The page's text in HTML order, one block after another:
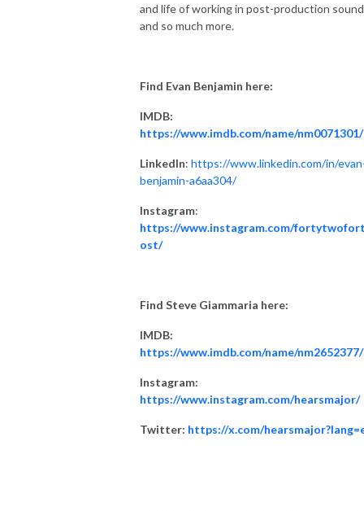
and life of working in post-production
and so much more.
Find Evan Benjamin here:
IMDB:
https://www.imdb.com/name/nm0071301/
LinkedIn: https://www.linkedin.com/in/
benjamin-a6aa304/
Instagram:
https://www.instagram.com/
ost/
Find Steve Giammaria here:
IMDB:
https://www.imdb.com/name/nm2652377/
Instagram:
https://www.instagram.com/hearsmajor/
Twitter: https://x.com/